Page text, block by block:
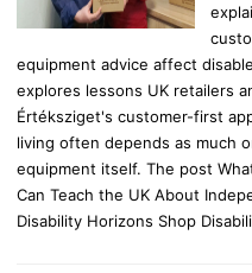
equipment advice affect
explores lessons UK retailers
Értéksziget's customer-first
living often depends as much
equipment itself. The post
Can Teach the UK About
Disability Horizons Shop